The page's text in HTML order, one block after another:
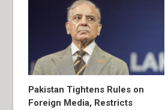
Pakistan Tightens Rules on
Foreign Media, Restricts